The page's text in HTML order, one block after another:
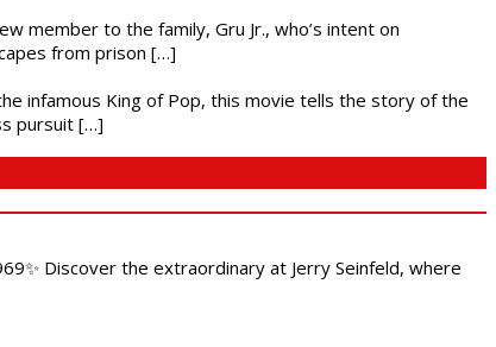
member to the family, Gru Jr., who’s intent on
from prison […]
the infamous King of Pop, this movie tells the story of the
pursuit […]
Discover the extraordinary at Jerry Seinfeld, where